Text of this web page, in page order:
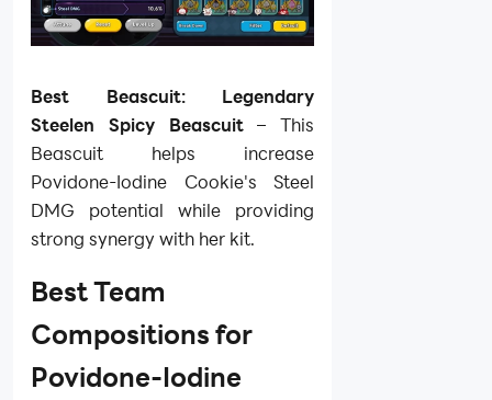
Best Beascuit: Legendary
Steelen Spicy Beascuit– This
Beascuit helps increase
Povidone-Iodine Cookie's Steel
DMG potential while providing
strong synergy with her kit.
Best Team
Compositions for
Povidone-Iodine